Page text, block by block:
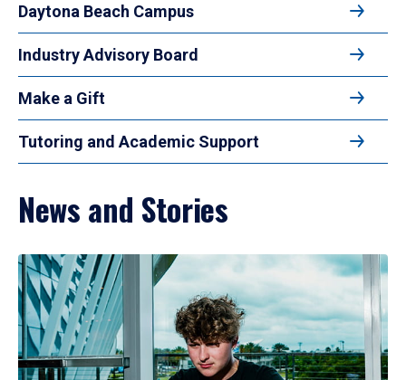
Daytona Beach Campus
Industry Advisory Board
Make a Gift
Tutoring and Academic Support
News and Stories